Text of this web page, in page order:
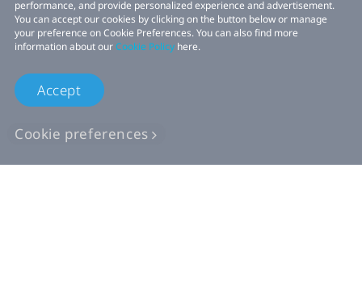
performance, and provide personalized experience and advertisement.
You can accept our cookies by clicking on the button below or manage
your preference on Cookie Preferences. You can also find more
information about ourCookie Policy here.
Accept
Cookie preferences